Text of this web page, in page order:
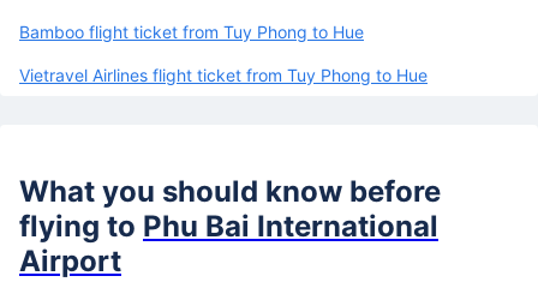
Bamboo flight ticket from Tuy Phong to Hue
Vietravel Airlines flight ticket from Tuy Phong to Hue
What you should know before
flying to Phu Bai International
Airport